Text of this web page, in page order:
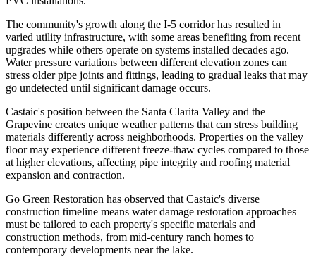
The community's growth along the I-5 corridor has resulted in
varied utility infrastructure, with some areas benefiting from recent
upgrades while others operate on systems installed decades ago.
Water pressure variations between different elevation zones can
stress older pipe joints and fittings, leading to gradual leaks that may
go undetected until significant damage occurs.
Castaic's position between the Santa Clarita Valley and the
Grapevine creates unique weather patterns that can stress building
materials differently across neighborhoods. Properties on the valley
floor may experience different freeze-thaw cycles compared to those
at higher elevations, affecting pipe integrity and roofing material
expansion and contraction.
Go Green Restoration has observed that Castaic's diverse
construction timeline means water damage restoration approaches
must be tailored to each property's specific materials and
construction methods, from mid-century ranch homes to
contemporary developments near the lake.